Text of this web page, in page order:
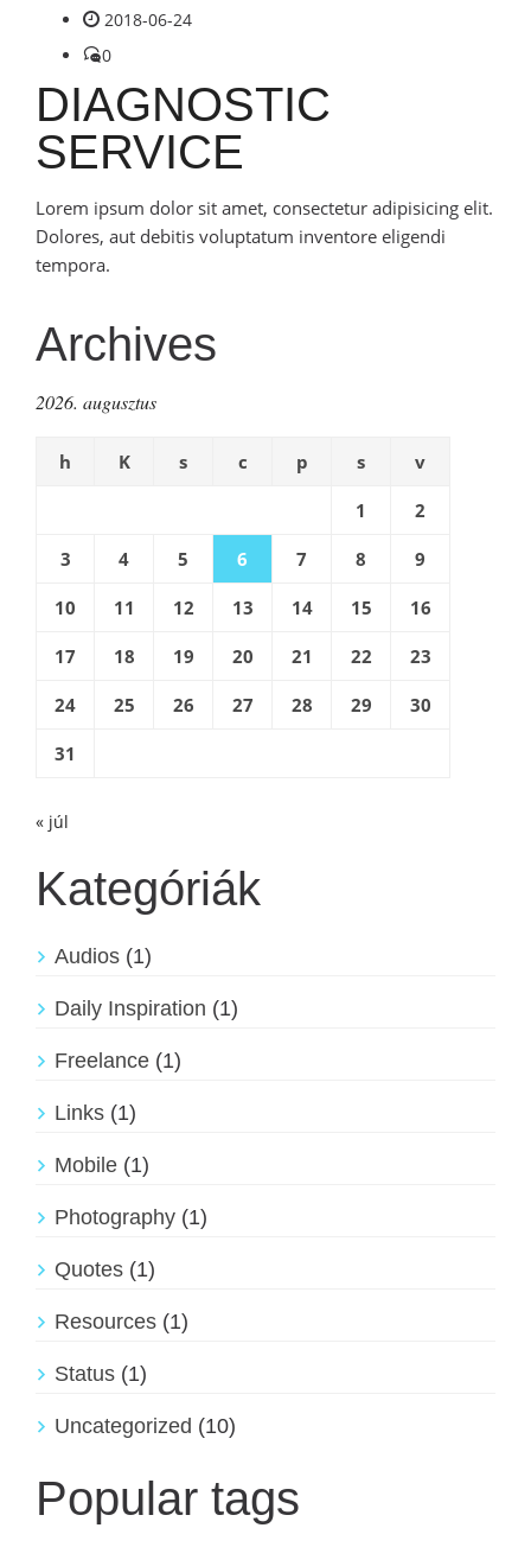
2018-06-24
0
DIAGNOSTIC
SERVICE
Lorem ipsum dolor sit amet, consectetur adipisicing elit.
Dolores, aut debitis voluptatum inventore eligendi
tempora.
Archives
2026. augusztus
h K s c p s v
1 2
3 4 5 6 7 8 9
10 11 12 13 14 15 16
17 18 19 20 21 22 23
24 25 26 27 28 29 30
31
« júl
Kategóriák
Audios (1)
Daily Inspiration (1)
Freelance (1)
Links (1)
Mobile (1)
Photography (1)
Quotes (1)
Resources (1)
Status (1)
Uncategorized (10)
Popular tags